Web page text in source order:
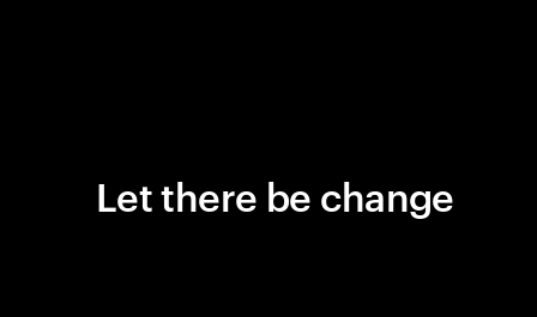
Let there be change